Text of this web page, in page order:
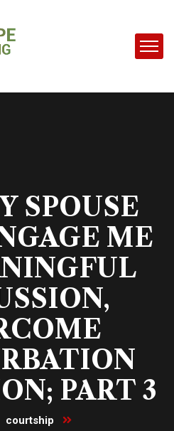
SPOUSE
ME
PART 3
courtship